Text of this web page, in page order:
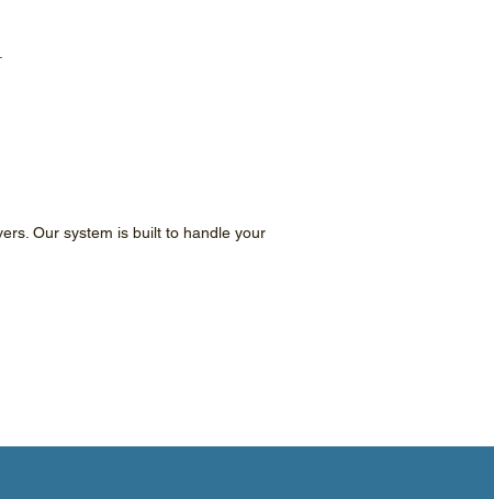
Our system is built to handle your